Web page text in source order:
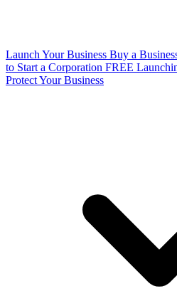
Launch Your Business Buy a
to Start a Corporation FREE
Protect Your Business